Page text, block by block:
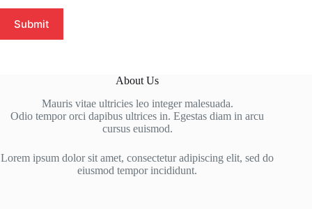
Submit
About Us
Mauris vitae ultricies leo integer malesuada.
Odio tempor orci dapibus ultrices in. Egestas diam in arcu
cursus euismod.
Lorem ipsum dolor sit amet, consectetur adipiscing elit, sed do
eiusmod tempor incididunt.